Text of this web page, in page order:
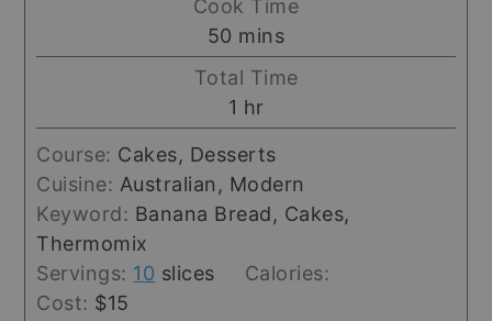
Cook Time
50 minutes
mins
Total Time
1 hour
hr
Course: Cakes, Desserts
Cuisine: Australian, Modern
Keyword: Banana Bread, Cakes,
Thermomix
Servings: 10 slices
Calories:
Cost: $15